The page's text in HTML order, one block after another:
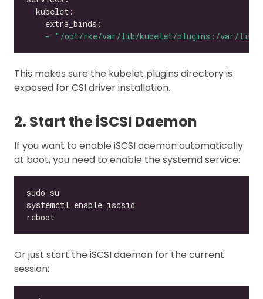
-
"/opt/rke/var/lib/kubelet/plugins:/var/lib/
This makes sure the kubelet plugins directory is
exposed for CSI driver installation.
2. Start the iSCSI Daemon
If you want to enable iSCSI daemon automatically
at boot, you need to enable the systemd service:
Or just start the iSCSI daemon for the current
session: